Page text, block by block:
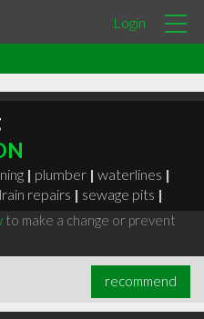
Login
| plumber | waterlines |
repairs | sewage pits |
to make a change or prevent
recommend